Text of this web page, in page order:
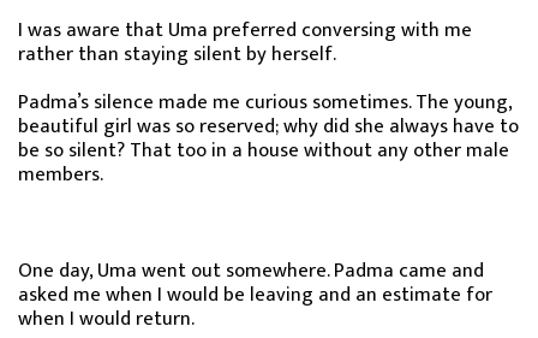
I was aware that Uma preferred conversing with me
rather than staying silent by herself.
Padma’s silence made me curious sometimes. The young,
beautiful girl was so reserved; why did she always have to
be so silent? That too in a house without any other male
members.
One day, Uma went out somewhere. Padma came and
asked me when I would be leaving and an estimate for
when I would return.